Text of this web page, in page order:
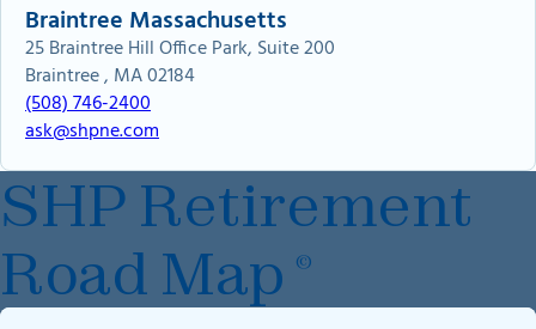
Braintree Massachusetts
25 Braintree Hill Office Park, Suite 200
Braintree , MA 02184
(508) 746-2400
ask@shpne.com
SHP Retirement
Road Map
©